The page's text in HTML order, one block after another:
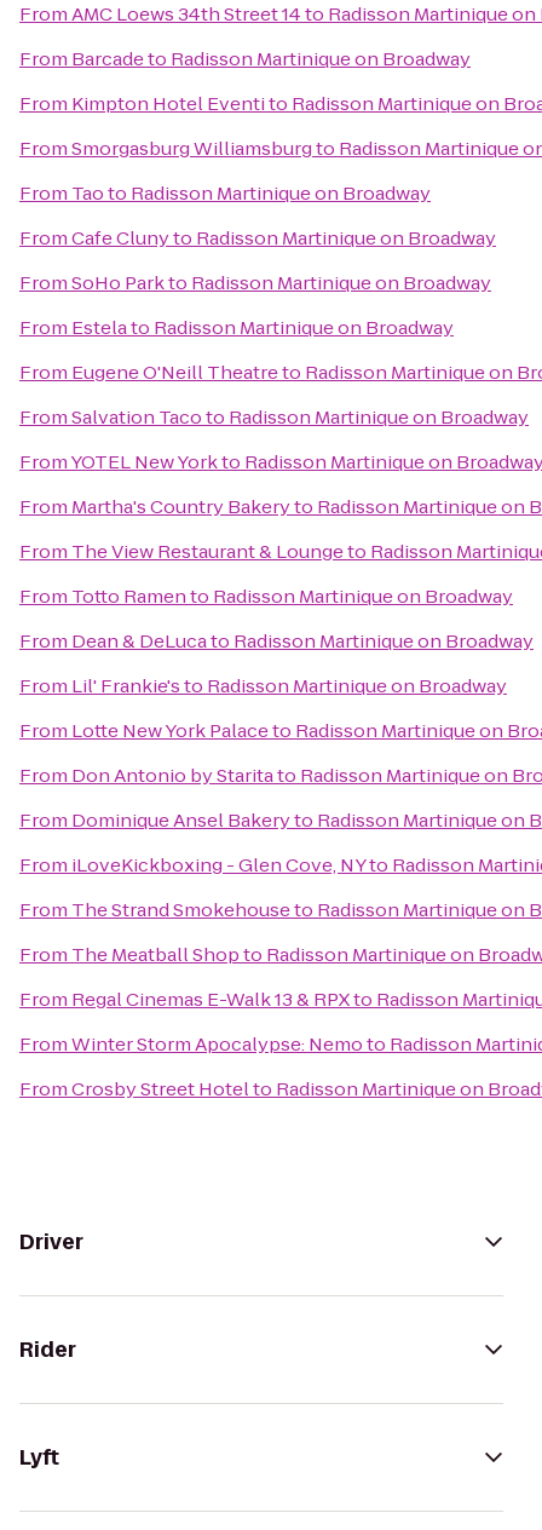
FromAMC Loews 34th Street 14to Radisson Martinique on
From Barcadeto Radisson Martinique on Broadway
From Kimpton Hotel Eventito Radisson Martinique on
FromSmorgasburg Williamsburgto Radisson Martinique
From Taoto Radisson Martinique on Broadway
FromCafe Clunyto Radisson Martinique on Broadway
FromSoHo Parkto Radisson Martinique on Broadway
From Estelato Radisson Martinique on Broadway
From Eugene O'Neill Theatreto Radisson Martinique on
FromSalvation Tacoto Radisson Martinique on Broadway
FromYOTEL New Yorkto Radisson Martinique on
From Martha's Country Bakeryto Radisson Martinique on
From The View Restaurant & Loungeto Radisson
From Totto Ramento Radisson Martinique on Broadway
From Dean & DeLucato Radisson Martinique on Broadway
From Lil' Frankie'sto Radisson Martinique on Broadway
From Lotte New York Palaceto Radisson Martinique on
From Don Antonio by Staritato Radisson Martinique on
From Dominique Ansel Bakeryto Radisson Martinique on
From iLoveKickboxing - Glen Cove, NYto Radisson
From The Strand Smokehouseto Radisson Martinique on
From The Meatball Shopto Radisson Martinique on
From Regal Cinemas E-Walk 13 & RPXto Radisson
FromWinter Storm Apocalypse: Nemoto Radisson
FromCrosby Street Hotelto Radisson Martinique on
Driver
Rider
Lyft